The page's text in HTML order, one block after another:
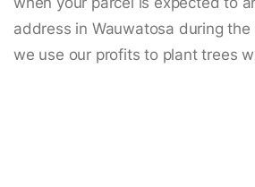
address in Wauwatosa during the
we use our profits to plant trees